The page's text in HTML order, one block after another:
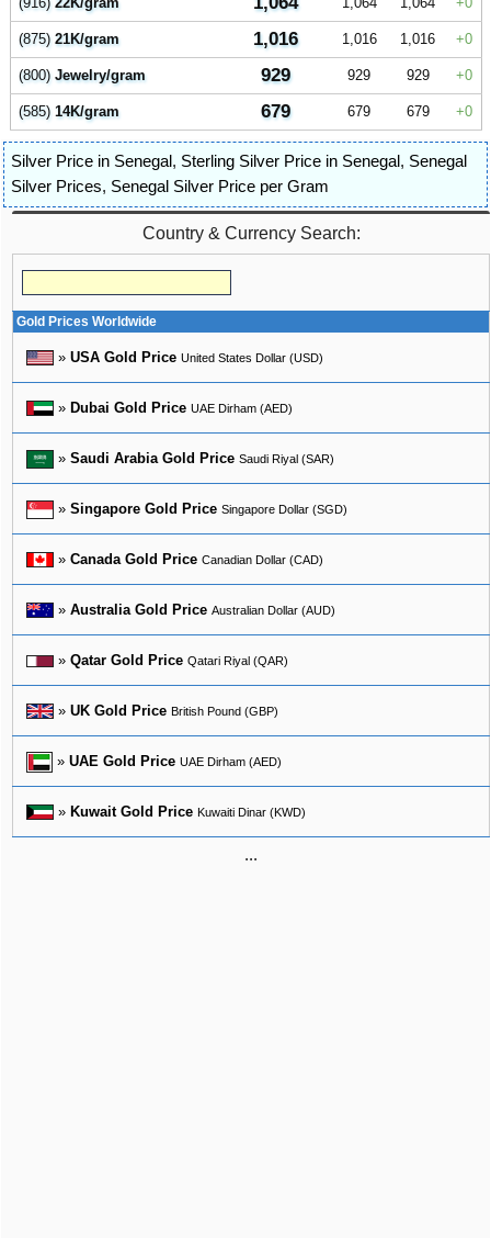
(875)21K/gram 1,016 1,016 1,016 0
(800)Jewelry/gram 929 929 929 0
(585)14K/gram 679 679 679 0
Silver Price in Senegal , Sterling Silver Price in Senegal , Senegal
Silver Prices, Senegal Silver Price per Gram
Country & Currency Search:
Gold Prices Worldwide
» USA Gold Price United States Dollar (USD)
» Dubai Gold Price UAE Dirham (AED)
» Saudi Arabia Gold Price Saudi Riyal (SAR)
» Singapore Gold Price Singapore Dollar (SGD)
» Canada Gold Price Canadian Dollar (CAD)
» Australia Gold Price Australian Dollar (AUD)
» Qatar Gold Price Qatari Riyal (QAR)
» UK Gold Price British Pound (GBP)
» UAE Gold Price UAE Dirham (AED)
» Kuwait Gold Price Kuwaiti Dinar (KWD)
...